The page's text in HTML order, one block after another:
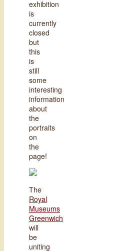
exhibition
is
currently
closed
but
this
is
still
some
interesting
information
about
the
portraits
on
the
page!
The
Royal
Museums
Greenwich
will
be
uniting